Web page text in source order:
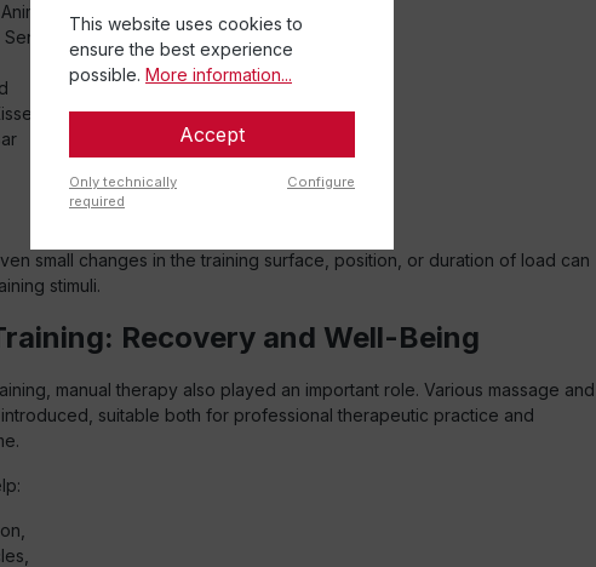
small changes in the training surface, position, or duration of load can
stimuli.
Recovery and Well-Being
manual therapy also played an important role. Various massage and
suitable both for professional therapeutic practice and
This website uses cookies to
ensure the best experience
possible. More information...
Accept
Only technically
required
Configure